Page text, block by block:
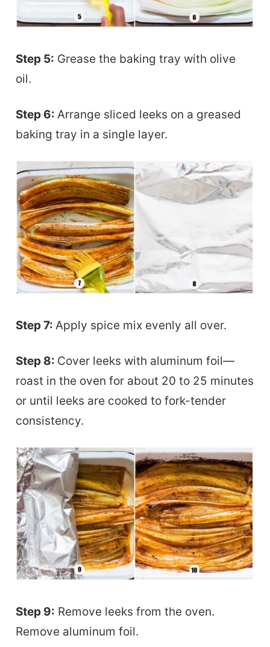
Step 5: Grease the baking tray with olive
oil.
Step 6: Arrange sliced leeks on a greased
baking tray in a single layer.
Step 7:Apply spice mix evenly all over.
Step 8: Cover leeks with aluminum foil—
roast in the oven for about 20 to 25 minutes
or until leeks are cooked to fork-tender
consistency.
Step 9: Remove leeks from the oven.
Remove aluminum foil.